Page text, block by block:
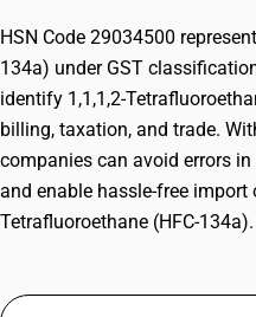
HSN Code 29034500
134a) under GST
identify 1,1,1,2-
billing, taxation, and trade.
companies can avoid errors
and enable hassle-free import
Tetrafluoroethane (HFC-134a).